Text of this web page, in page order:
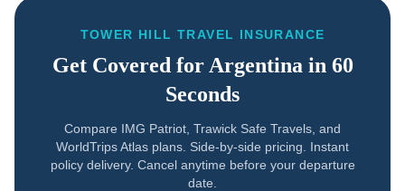
TOWER HILL TRAVEL INSURANCE
Get Covered for Argentina in 60
Seconds
Compare IMG Patriot, Trawick Safe Travels, and
WorldTrips Atlas plans. Side-by-side pricing. Instant
policy delivery. Cancel anytime before your departure
date.